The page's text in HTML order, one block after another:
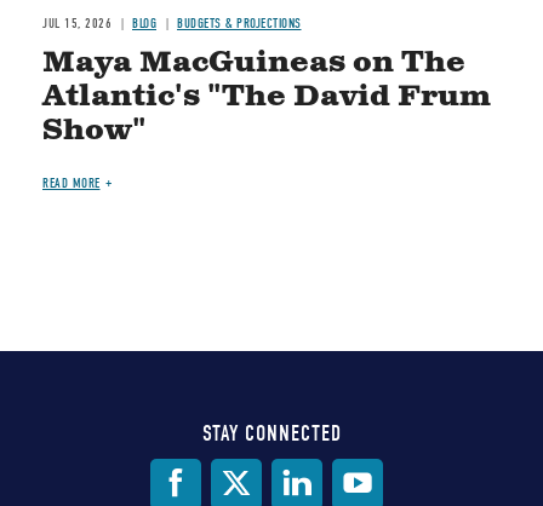
JUL 15, 2026 BLOG BUDGETS & PROJECTIONS
Maya MacGuineas on The
Atlantic's "The David Frum
Show"
READ MORE
STAY CONNECTED